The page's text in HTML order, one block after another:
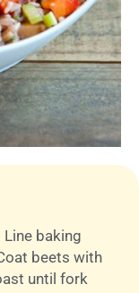
Line baking
beets with
until fork